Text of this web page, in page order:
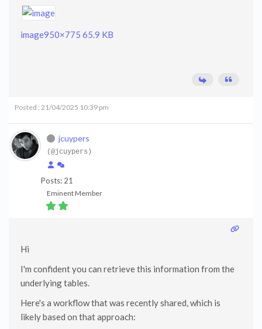
image950×775 65.9 KB
Posted : 21/04/2025 10:39 pm
jcuypers
(@jcuypers)
Posts: 21
Eminent Member
Hi
I'm confident you can retrieve this information from the
underlying tables.
Here's a workflow that was recently shared, which is
likely based on that approach: